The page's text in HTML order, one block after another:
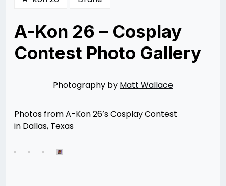
A-Kon 26 – Cosplay
Contest Photo Gallery
08/11/2015
Photography by Matt Wallace
Photos from A-Kon 26’s Cosplay Contest
in Dallas, Texas